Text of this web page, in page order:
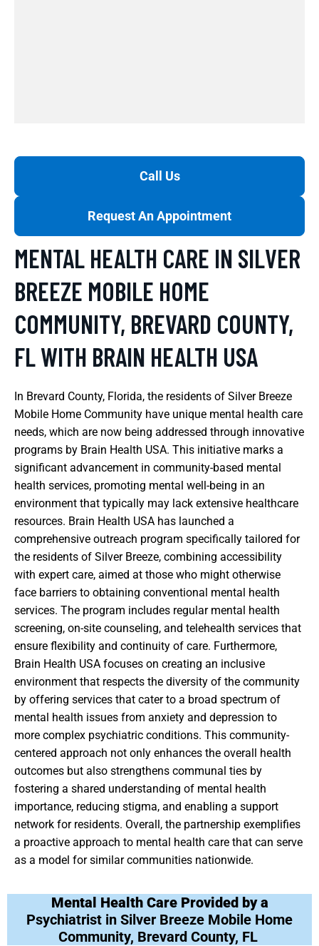
Call Us
Request An Appointment
MENTAL HEALTH CARE IN SILVER
BREEZE MOBILE HOME
COMMUNITY, BREVARD COUNTY,
FL WITH BRAIN HEALTH USA
In Brevard County, Florida, the residents of Silver Breeze
Mobile Home Community have unique mental health care
needs, which are now being addressed through innovative
programs by Brain Health USA. This initiative marks a
significant advancement in community-based mental
health services, promoting mental well-being in an
environment that typically may lack extensive healthcare
resources. Brain Health USA has launched a
comprehensive outreach program specifically tailored for
the residents of Silver Breeze, combining accessibility
with expert care, aimed at those who might otherwise
face barriers to obtaining conventional mental health
services. The program includes regular mental health
screening, on-site counseling, and telehealth services that
ensure flexibility and continuity of care. Furthermore,
Brain Health USA focuses on creating an inclusive
environment that respects the diversity of the community
by offering services that cater to a broad spectrum of
mental health issues from anxiety and depression to
more complex psychiatric conditions. This community-
centered approach not only enhances the overall health
outcomes but also strengthens communal ties by
fostering a shared understanding of mental health
importance, reducing stigma, and enabling a support
network for residents. Overall, the partnership exemplifies
a proactive approach to mental health care that can serve
as a model for similar communities nationwide.
Mental Health Care Provided by a
Psychiatrist in Silver Breeze Mobile Home
Community, Brevard County, FL